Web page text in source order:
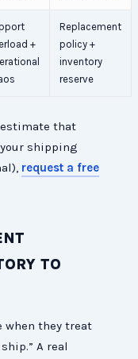
+
Replacement
policy +
inventory
reserve
that
shipping
request a free
TO
when they treat
A real